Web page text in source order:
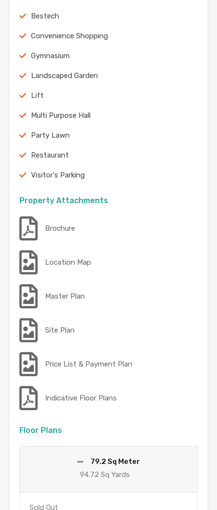
Bestech
Convenience Shopping
Gymnasium
Landscaped Garden
Lift
Multi Purpose Hall
Party Lawn
Restaurant
Visitor's Parking
Property Attachments
Brochure
Location Map
Master Plan
Site Plan
Price List & Payment Plan
Indicative Floor Plans
Floor Plans
79.2 Sq Meter
94.72 Sq Yards
Sold Out